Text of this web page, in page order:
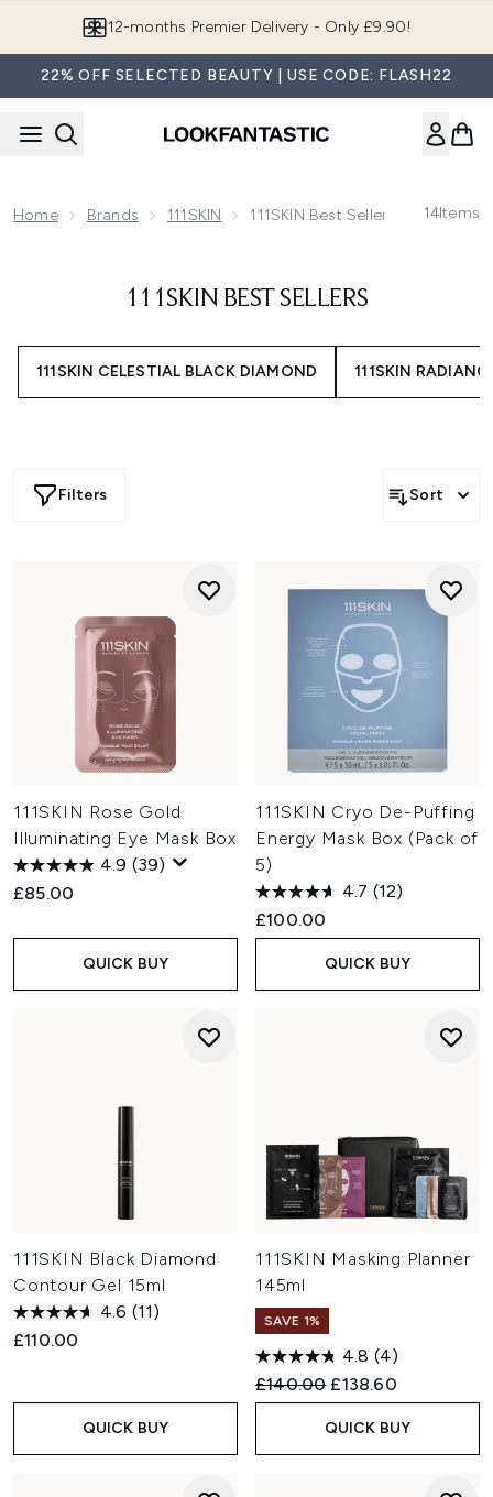
12-months Premier Delivery - Only £9.90!
22% OFF SELECTED BEAUTY | USE CODE: FLASH22
Home Brands 111SKIN 111SKIN Best Sellers 14Items
111SKIN BEST SELLERS
111SKIN CELESTIAL BLACK DIAMOND 111SKIN
Filters Sort
111SKIN Rose Gold
Illuminating Eye Mask Box
4.9 (39)
£85.00
QUICK BUY
111SKIN Cryo De-Puffing
Energy Mask Box (Pack of
5)
4.7 (12)
£100.00
QUICK BUY
111SKIN Black Diamond
Contour Gel 15ml
4.6 (11)
£110.00
QUICK BUY
111SKIN Masking Planner
145ml
SAVE 1%
4.8 (4)
Recommended Retail Price:
£140.00 Current price:
£138.60
QUICK BUY